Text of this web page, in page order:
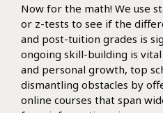
Now for the math! We use
or z-tests to see if the
and post-tuition grades is
ongoing skill-building is
and personal growth, top
dismantling obstacles by
online courses that span